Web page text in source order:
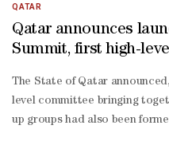
QATAR
Qatar announces
Summit, first high-
The State of Qatar
level committee bringing
up groups had also been